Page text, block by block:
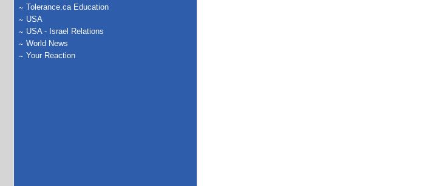
Tolerance.ca Education
USA
USA - Israel Relations
World News
Your Reaction